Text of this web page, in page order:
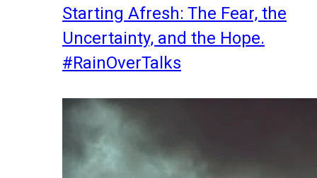
Starting Afresh: The Fear, the
Uncertainty, and the Hope.
#RainOverTalks